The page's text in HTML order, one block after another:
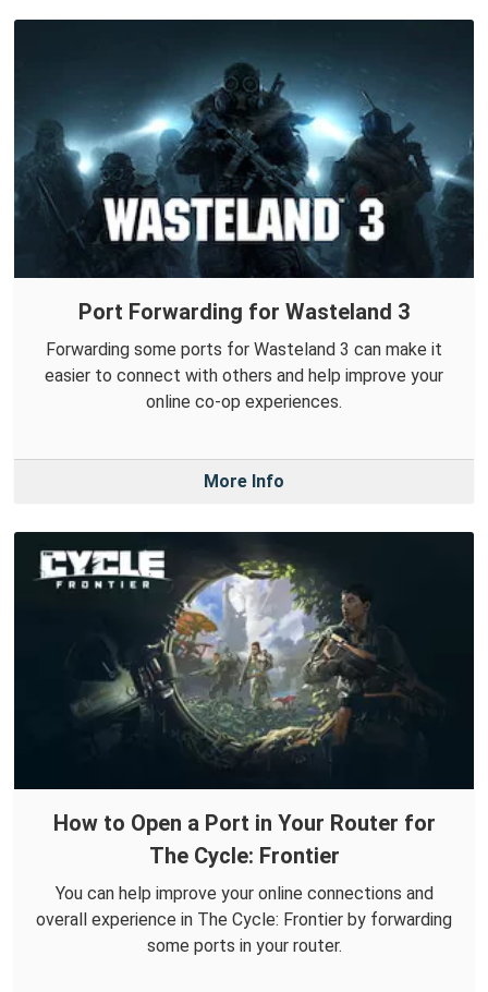
Port Forwarding for Wasteland 3
Forwarding some ports for Wasteland 3 can make it
easier to connect with others and help improve your
online co-op experiences.
More Info
How to Open a Port in Your Router for
The Cycle: Frontier
You can help improve your online connections and
overall experience in The Cycle: Frontier by forwarding
some ports in your router.